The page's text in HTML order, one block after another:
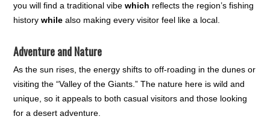
you will find a traditional vibewhich reflects the region’s fishing
historywhile also making every visitor feel like a local.
Adventure and Nature
As the sun rises, the energy shifts to off-roading in the dunes or
visiting the “Valley of the Giants.” The nature here is wild and
unique, so it appeals to both casual visitors and those looking
for a desert adventure.